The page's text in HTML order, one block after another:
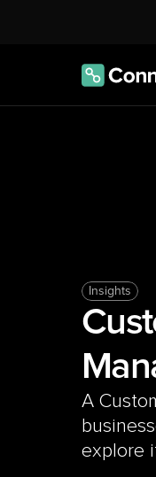
Insights
A
explore